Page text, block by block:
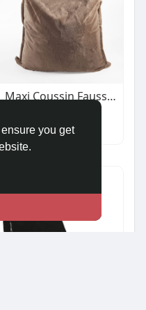
you get
Maxi Coussin Fausse Fourrure Vancouver Sésame
Autos & Vehicles